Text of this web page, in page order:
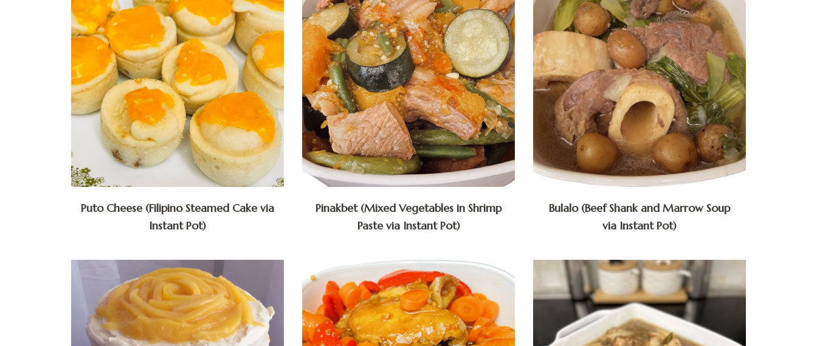
Puto Cheese (Filipino Steamed Cake via
Instant Pot)
Pinakbet (Mixed Vegetables in Shrimp
Paste via Instant Pot)
Bulalo (Beef Shank and Marrow Soup
via Instant Pot)